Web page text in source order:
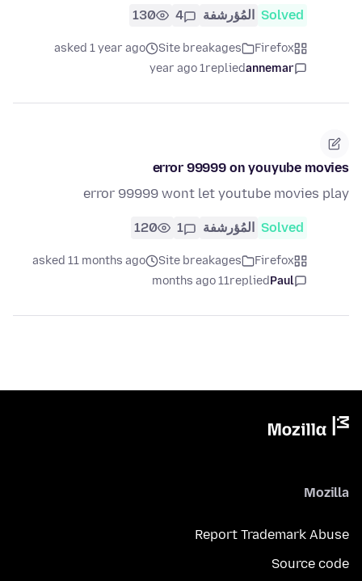
Solved المُؤرشفة 4
130
Firefox
Site breakages
asked 1 year ago
annemar
replied
1 year ago
error 99999 on youyube movies
error 99999 wont let youtube movies play
Solved المُؤرشفة 1
120
Firefox
Site breakages
asked 11 months ago
Paul
replied
11 months ago
Mozilla
Report Trademark Abuse
Source code